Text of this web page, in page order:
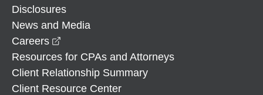
Disclosures
News and Media
Careers
Resources for CPAs and Attorneys
Client Relationship Summary
Client Resource Center